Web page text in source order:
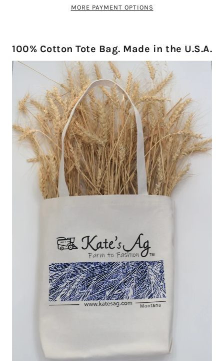
MORE PAYMENT OPTIONS
100% Cotton Tote Bag. Made in the U.S.A.